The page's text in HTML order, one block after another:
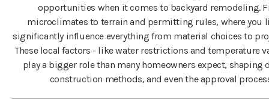
opportunities when it comes to backyard remodeling.
microclimates to terrain and permitting rules, where you
significantly influence everything from material choices to
These local factors - like water restrictions and temperature
play a bigger role than many homeowners expect, shaping
construction methods, and even the approval